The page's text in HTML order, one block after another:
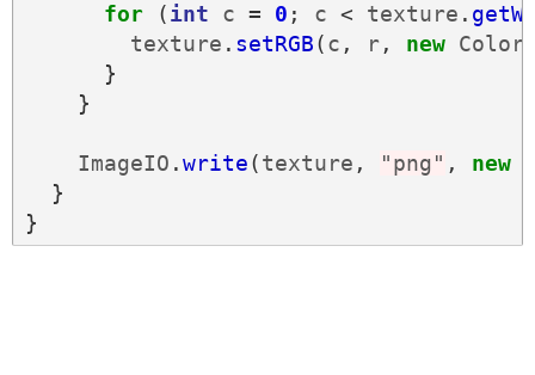
for
(int c = 0 ; c < texture .
texture . setRGB(c , r, new Color
}
}
ImageIO .write(texture , "png" , new
}
}